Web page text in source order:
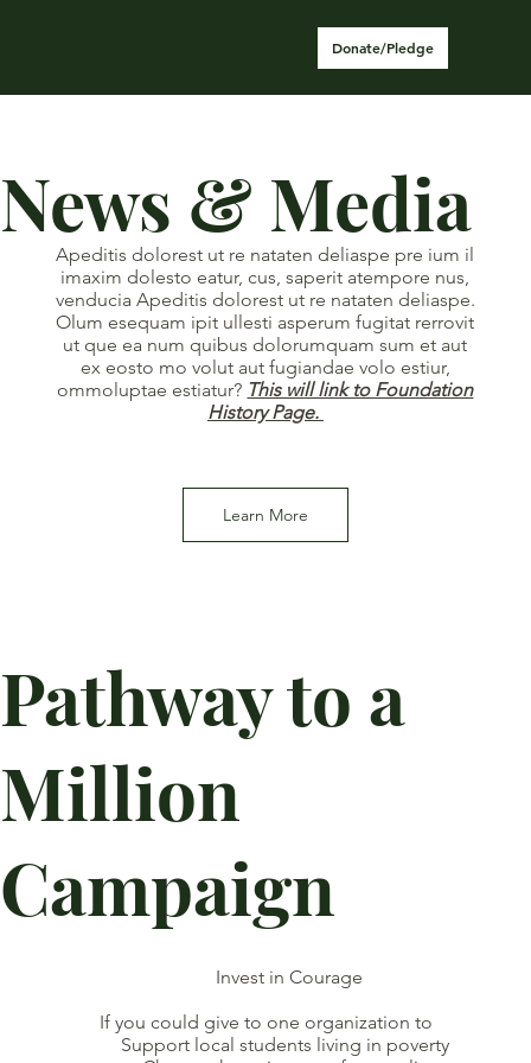
Donate/Pledge
News & Media
Apeditis dolorest ut re nataten deliaspe pre ium il
imaxim dolesto eatur, cus, saperit atempore nus,
venducia Apeditis dolorest ut re nataten deliaspe.
Olum esequam ipit ullesti asperum fugitat rerrovit
ut que ea num quibus dolorumquam sum et aut
ex eosto mo volut aut fugiandae volo estiur,
ommoluptae estiatur? This will link to Foundation
History Page.
Learn More
Pathway to a
Million
Campaign
Invest in Courage
If you could give to one organization to
Support local students living in poverty